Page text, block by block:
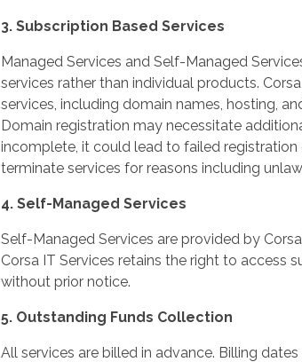
3. Subscription Based Services
Managed Services and Self-Managed
services rather than individual products.
services, including domain names, hosting,
Domain registration may necessitate
incomplete, it could lead to failed registration
terminate services for reasons including
4. Self-Managed Services
Self-Managed Services are provided by
Corsa IT Services retains the right to access
without prior notice.
5. Outstanding Funds Collection
All services are billed in advance. Billing